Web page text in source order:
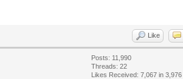
Like
Posts: 11,990
Threads: 22
Likes Received:7,067 in